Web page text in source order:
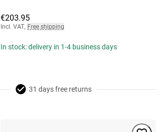
€203.95
Incl. VAT, Free shipping
In stock: delivery in 1-4 business days
31 days free returns